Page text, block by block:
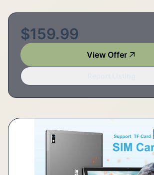
$159.99
View Offer